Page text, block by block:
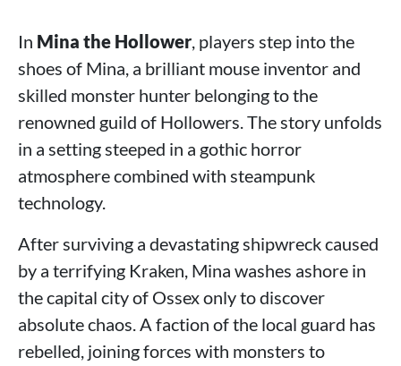
In Mina the Hollower, players step into the
shoes of Mina, a brilliant mouse inventor and
skilled monster hunter belonging to the
renowned guild of Hollowers. The story unfolds
in a setting steeped in a gothic horror
atmosphere combined with steampunk
technology.
After surviving a devastating shipwreck caused
by a terrifying Kraken, Mina washes ashore in
the capital city of Ossex only to discover
absolute chaos. A faction of the local guard has
rebelled, joining forces with monsters to